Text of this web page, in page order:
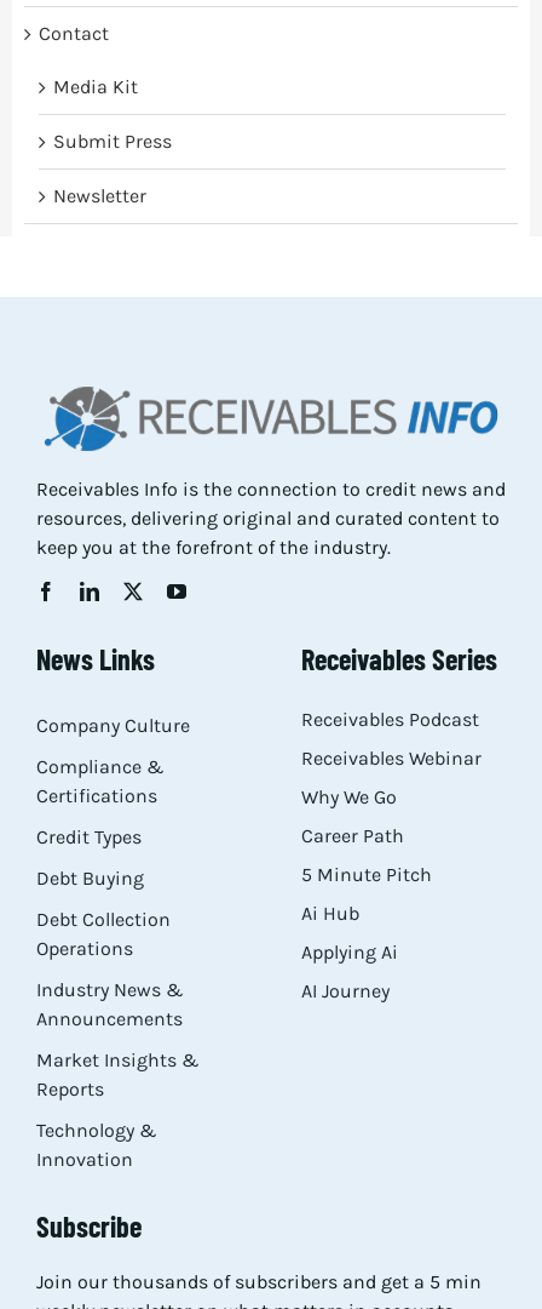
Contact
Media Kit
Submit Press
Newsletter
Receivables Info is the connection to credit news and
resources, delivering original and curated content to
keep you at the forefront of the industry.
News Links
Company Culture
Compliance &
Certifications
Credit Types
Debt Buying
Debt Collection
Operations
Industry News &
Announcements
Market Insights &
Reports
Technology &
Innovation
Receivables Series
Receivables Podcast
Receivables Webinar
Why We Go
Career Path
5 Minute Pitch
Ai Hub
Applying Ai
AI Journey
Subscribe
Join our thousands of subscribers and get a 5 min